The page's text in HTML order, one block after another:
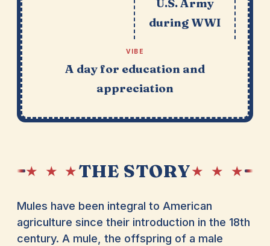
U.S. Army
during WWI
VIBE
A day for education and
appreciation
★ ★ ★THE STORY★ ★ ★
Mules have been integral to American
agriculture since their introduction in the 18th
century. A mule, the offspring of a male